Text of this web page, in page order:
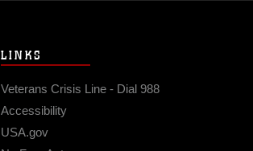
LINKS
Veterans Crisis Line - Dial 988
Accessibility
USA.gov